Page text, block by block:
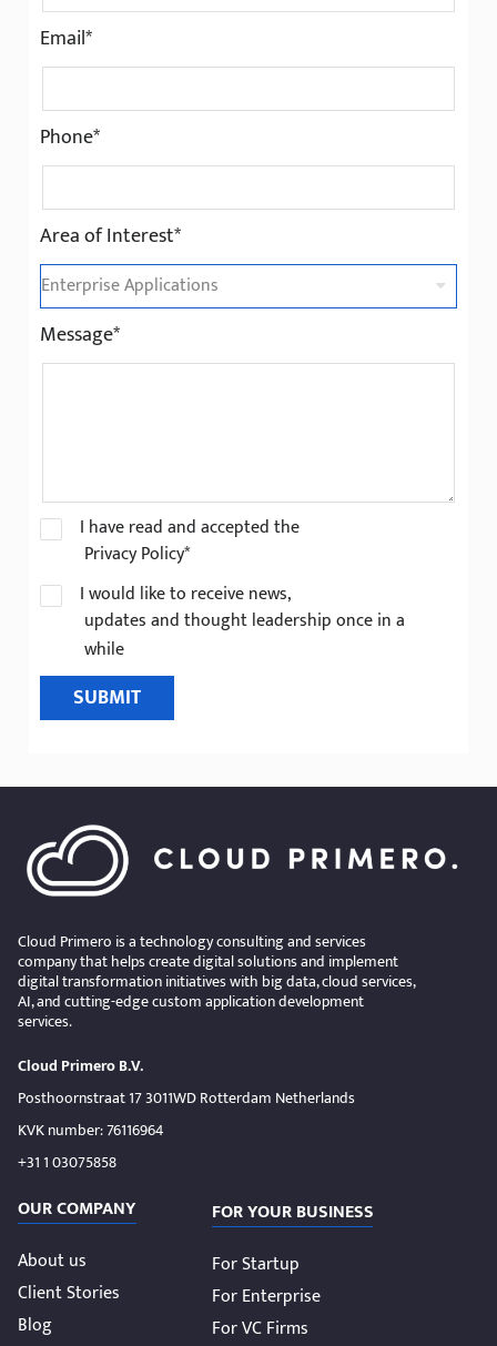
Email*
Phone*
Area of Interest*
Message*
I have read and accepted the
Privacy Policy*
I would like to receive news,
updates and thought leadership once in a
while
SUBMIT
Cloud Primero is a technology consulting and services
company that helps create digital solutions and implement
digital transformation initiatives with big data, cloud services,
AI, and cutting-edge custom application development
services.
Cloud Primero B.V.
Posthoornstraat 17 3011WD Rotterdam Netherlands
KVK number: 76116964
+31 1 03075858
OUR COMPANY
About us
Client Stories
Blog
FOR YOUR BUSINESS
For Startup
For Enterprise
For VC Firms